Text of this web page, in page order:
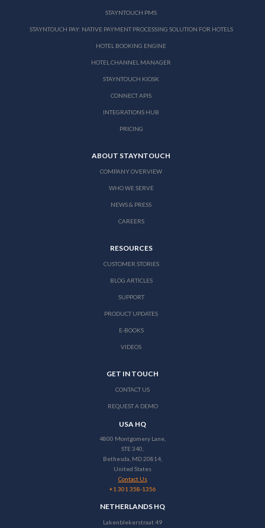
STAYNTOUCH PMS
STAYNTOUCH PAY: NATIVE PAYMENT PROCESSING SOLUTION FOR HOTELS
HOTEL BOOKING ENGINE
HOTEL CHANNEL MANAGER
STAYNTOUCH KIOSK
CONNECT APIS
INTEGRATIONS HUB
PRICING
ABOUT STAYNTOUCH
COMPANY OVERVIEW
WHO WE SERVE
NEWS & PRESS
CAREERS
RESOURCES
CUSTOMER STORIES
BLOG ARTICLES
SUPPORT
PRODUCT UPDATES
E-BOOKS
VIDEOS
GET IN TOUCH
CONTACT US
REQUEST A DEMO
USA HQ
4800 Montgomery Lane,
STE 340,
Bethesda, MD 20814,
United States
Contact Us
+1 301 358-1356
NETHERLANDS HQ
Lakenblekerstraat 49